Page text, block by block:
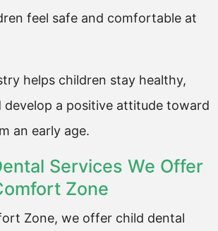
feel safe and comfortable at
helps children stay healthy,
develop a positive attitude toward
an early age.
Services We Offer
Zone
Zone, we offer child dental